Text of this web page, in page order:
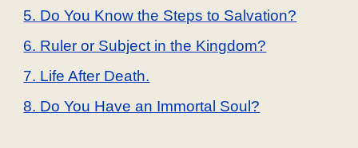
5. Do You Know the Steps to Salvation?
6. Ruler or Subject in the Kingdom?
7. Life After Death.
8. Do You Have an Immortal Soul?